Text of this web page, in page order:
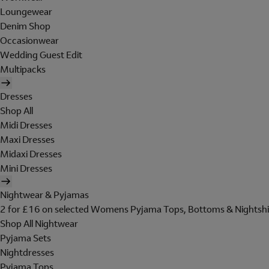
Loungewear
Denim Shop
Occasionwear
Wedding Guest Edit
Multipacks
Dresses
Shop All
Midi Dresses
Maxi Dresses
Midaxi Dresses
Mini Dresses
Nightwear & Pyjamas
2 for £16 on selected Womens Pyjama Tops, Bottoms &
Shop All Nightwear
Pyjama Sets
Nightdresses